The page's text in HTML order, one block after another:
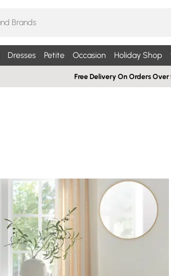
Dresses Petite Occasion Holiday Shop
Free Delivery On Orders Over